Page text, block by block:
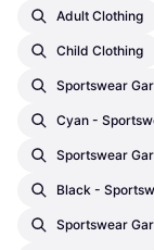
Adult Clothing
Child Clothing
Sportswear
Cyan -
Sportswear
Black -
Sportswear